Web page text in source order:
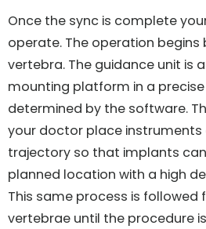
Once the sync is complete
operate. The operation
vertebra. The guidance unit is
mounting platform in a
determined by the software.
your doctor place instruments
trajectory so that implants
planned location with a high
This same process is followed
vertebrae until the procedure